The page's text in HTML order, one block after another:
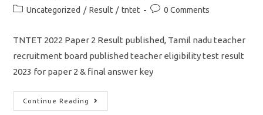
author:
published:
PostUncategorized / Result / tntet
Post0 Comments
TNTET 2022 Paper 2 Result published, Tamil nadu teacher
recruitment board published teacher eligibility test result
2023 for paper 2 & final answer key
Continue Reading
TNTET
2022